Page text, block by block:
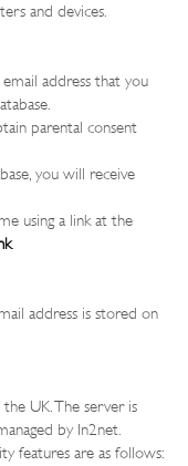
and devices.
address that you
parental consent
you will receive
using a link at the
.
address is stored on
UK. The server is
by In2net.
features are as follows: